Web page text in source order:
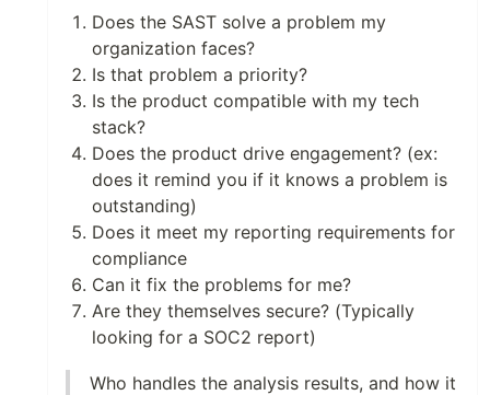
Does the SAST solve a problem my
organization faces?
Is that problem a priority?
Is the product compatible with my tech
stack?
Does the product drive engagement? (ex:
does it remind you if it knows a problem is
outstanding)
Does it meet my reporting requirements for
compliance
Can it fix the problems for me?
Are they themselves secure? (Typically
looking for a SOC2 report)
Who handles the analysis results, and how it